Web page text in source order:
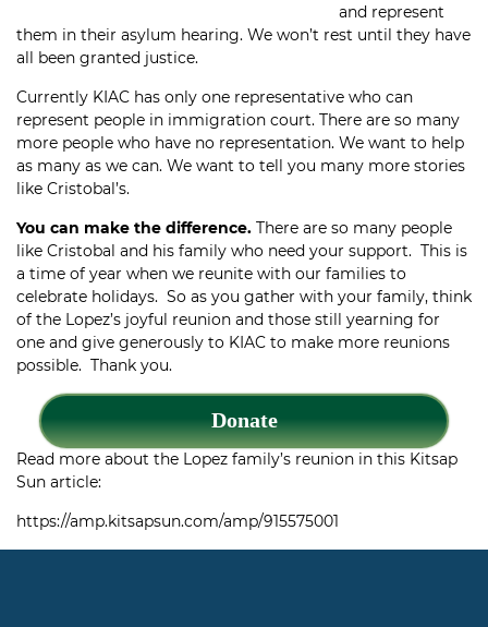
and represent
them in their asylum hearing. We won’t rest until they have
all been granted justice.
Currently KIAC has only one representative who can
represent people in immigration court. There are so many
more people who have no representation. We want to help
as many as we can. We want to tell you many more stories
like Cristobal’s.
You can make the difference. There are so many people
like Cristobal and his family who need your support. This is
a time of year when we reunite with our families to
celebrate holidays. So as you gather with your family, think
of the Lopez’s joyful reunion and those still yearning for
one and give generously to KIAC to make more reunions
possible. Thank you.
Donate
Read more about the Lopez family’s reunion in this Kitsap
Sun article:
https://amp.kitsapsun.com/amp/915575001